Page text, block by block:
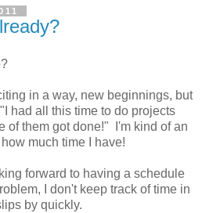
in a way, new beginnings, but
had all this time to do projects
of them got done!" I'm kind of an
much time I have!
forward to having a schedule
I don't keep track of time in
by quickly.